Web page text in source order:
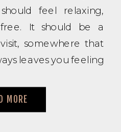
MORE
feel relaxing,
It should be a
somewhere that
leaves you feeling